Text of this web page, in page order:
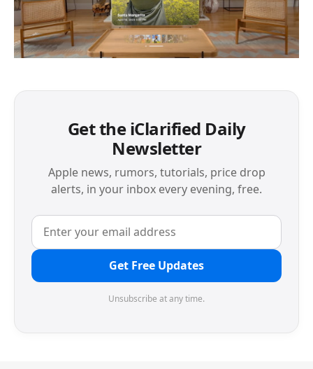
Get the iClarified Daily
Newsletter
Apple news, rumors, tutorials, price drop
alerts, in your inbox every evening, free.
Get Free Updates
Unsubscribe at any time.